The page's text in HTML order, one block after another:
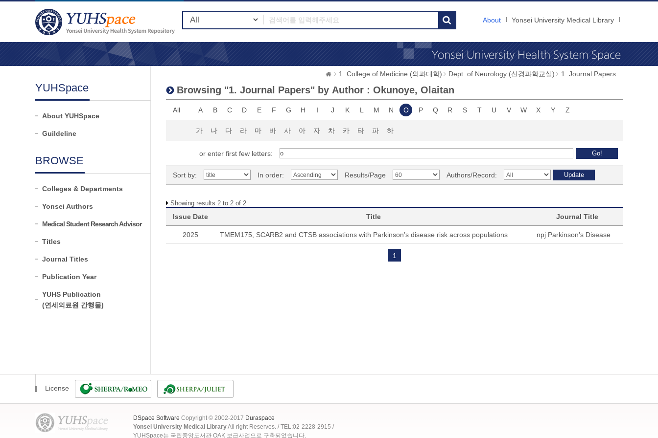
About Yonsei University Medical Library
YUHSpace
About YUHSpace
Guildeline
BROWSE
Colleges & Departments
Yonsei Authors
Medical Student Research Advisor
Titles
Journal Titles
Publication Year
YUHS Publication
(연세의료원 간행물)
1. College of Medicine (의과대학) Dept. of Neurology (신경과학교실) 1. Journal Papers
Browsing "1. Journal Papers" by Author : Okunoye, Olaitan
All A B C D E F G H I J K L M N O P Q R S T U V W X Y Z
가 나 다 라 마 바 사 아 자 차 카 타 파 하
or enter first few letters:
Sort by: In order: Results/Page Authors/Record:
Showing results 2 to 2 of 2
Issue Date Title Journal Title
2025 TMEM175, SCARB2 and CTSB associations with Parkinson’s disease risk across populations npj Parkinson's Disease
1
License
DSpace Software Copyright © 2002-2017 Duraspace
Yonsei University Medical LibraryAll right Reserves. / TEL:02-2228-2915 /
YUHSpace는 국립중앙도서관 OAK 보급사업으로 구축되었습니다.